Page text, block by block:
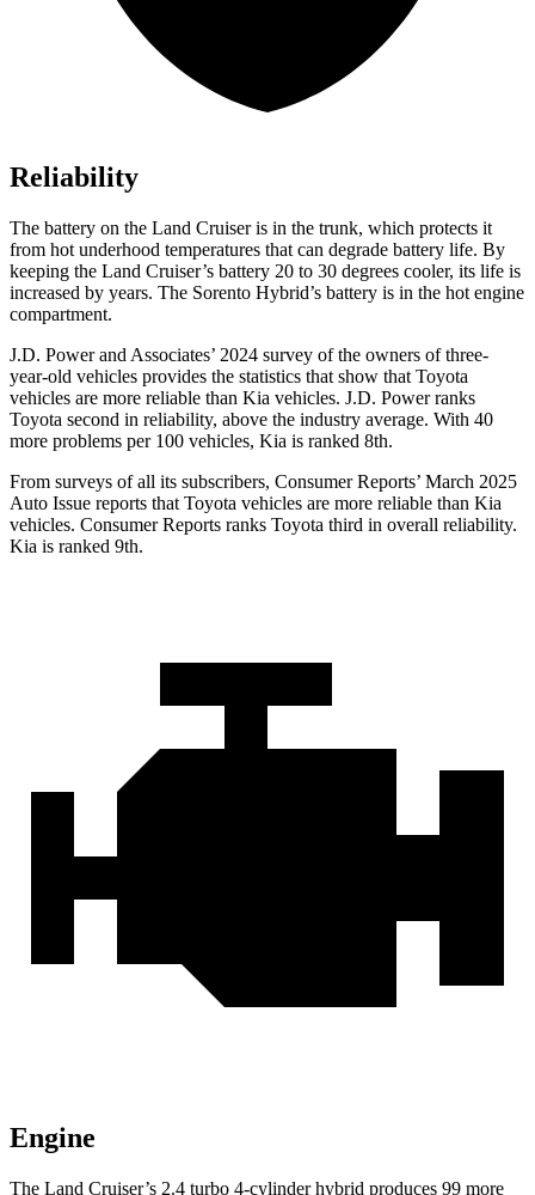
Reliability
The battery on the Land Cruiser is in the trunk, which protects it
from hot underhood temperatures that can degrade battery life. By
keeping the Land Cruiser’s battery 20 to 30 degrees cooler, its life is
increased by years. The Sorento Hybrid’s battery is in the hot engine
compartment.
J.D. Power and Associates’ 2024 survey of the owners of three-
year-old vehicles provides the statistics that show that Toyota
vehicles are more reliable than Kia vehicles. J.D. Power ranks
Toyota second in reliability, above the industry average. With 40
more problems per 100 vehicles, Kia is ranked 8th.
From surveys of all its subscribers, Consumer Reports’ March 2025
Auto Issue reports that Toyota vehicles are more reliable than Kia
vehicles. Consumer Reports ranks Toyota third in overall reliability.
Kia is ranked 9th.
Engine
The Land Cruiser’s 2.4 turbo 4-cylinder hybrid produces 99 more